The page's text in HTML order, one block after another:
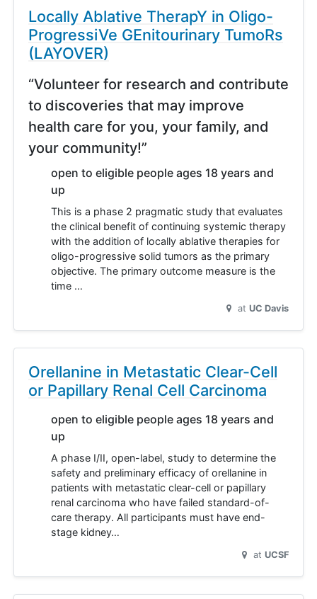
Locally Ablative TherapY in Oligo-
ProgressiVe GEnitourinary TumoRs
(LAYOVER)
“Volunteer for research and contribute
to discoveries that may improve
health care for you, your family, and
your community!”
open to eligible people ages 18 years and
up
This is a phase 2 pragmatic study that evaluates
the clinical benefit of continuing systemic therapy
with the addition of locally ablative therapies for
oligo-progressive solid tumors as the primary
objective. The primary outcome measure is the
time …
at UC Davis
Orellanine in Metastatic Clear-Cell
or Papillary Renal Cell Carcinoma
open to eligible people ages 18 years and
up
A phase I/II, open-label, study to determine the
safety and preliminary efficacy of orellanine in
patients with metastatic clear-cell or papillary
renal carcinoma who have failed standard-of-
care therapy. All participants must have end-
stage kidney…
at UCSF